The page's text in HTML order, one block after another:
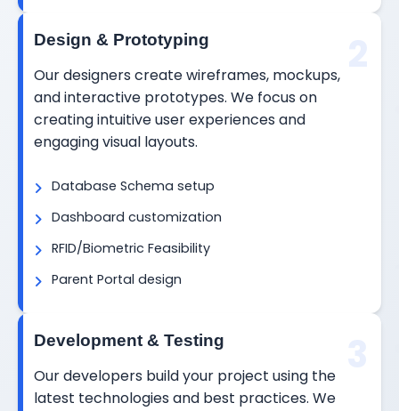
Design & Prototyping
Our designers create wireframes, mockups,
and interactive prototypes. We focus on
creating intuitive user experiences and
engaging visual layouts.
Database Schema setup
Dashboard customization
RFID/Biometric Feasibility
Parent Portal design
Development & Testing
Our developers build your project using the
latest technologies and best practices. We